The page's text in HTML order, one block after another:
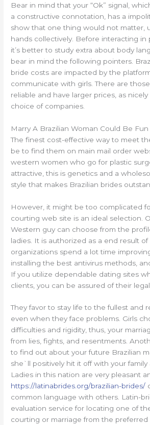
Bear in mind that your “Ok” signal,
a constructive connotation, has a
show that one thing would not matter,
hands collectively. Before interacting in
it’s better to study extra about body
bear in mind the following pointers.
bride costs are impacted by the
communicate with girls. There are
reliable and have larger prices, as
choice of companies.
Marry A Brazilian Woman Could Be
The finest cost-effective way to meet
be to find them on main mail order
western women who go for plastic
attractive, this is genetics and a
style that makes Brazilian brides
However, it might be too complicated
courting web site is an ideal selection.
Western guy can choose from the
ladies. It is authorized as a end result of
organizations spend a lot time
installing the best antivirus methods,
If you utilize dependable dating sites
clients, you can be assured of their
They favor to stay life to the fullest and
even when they face problems. Girls
difficulties and rigidity, thus, your
from lies, fights, and resentments.
to find out about your future Brazilian
she`ll positively hit it off with your family
Ladies in this nation are very pleasant
https://latinabrides.org/brazilian-brides/
common language with others. Latin-
evaluation service for locating one of
courting or marriage from the preferred